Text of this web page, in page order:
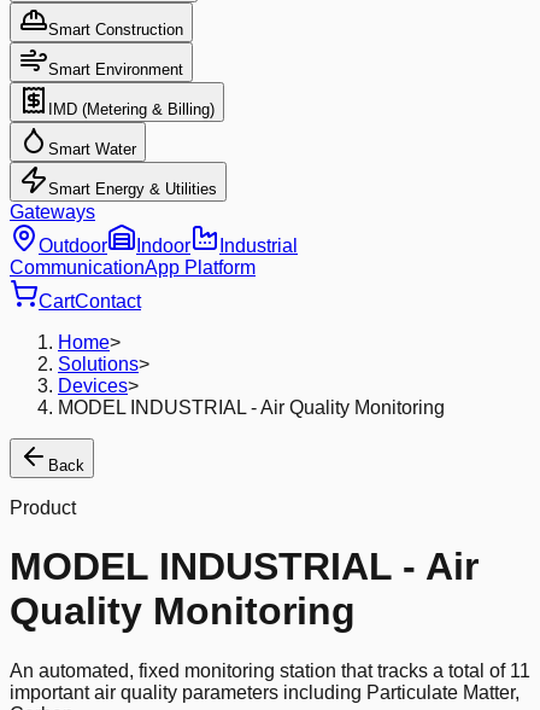
Smart Construction
Smart Environment
IMD (Metering & Billing)
Smart Water
Smart Energy & Utilities
Gateways
Outdoor
Indoor
Industrial
CommunicationApp Platform
CartContact
Home>
Solutions>
Devices>
MODEL INDUSTRIAL - Air Quality Monitoring
Back
Product
MODEL INDUSTRIAL - Air
Quality Monitoring
An automated, fixed monitoring station that tracks a total of 11
important air quality parameters including Particulate Matter,